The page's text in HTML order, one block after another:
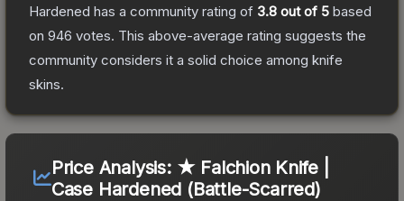
Hardened has a community rating of 3.8 out of 5 based
on 946 votes. This above-average rating suggests the
community considers it a solid choice among knife
skins.
Price Analysis: ★ Falchion Knife |
Case Hardened (Battle-Scarred)